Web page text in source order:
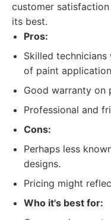
customer
its best.
Pros:
Skilled
of paint
Good warranty on
Professional and
Cons:
Perhaps less
designs.
Pricing might
Who it's best for: